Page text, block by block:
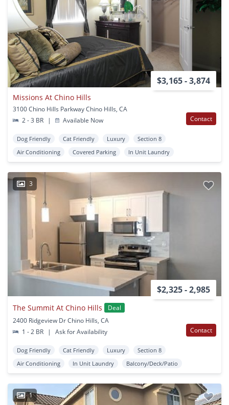
$3,165 - 3,874
Missions At Chino Hills
3100 Chino Hills Parkway Chino Hills, CA
2 - 3 BR
| Available Now Contact
Dog Friendly Cat Friendly Luxury
Section 8
Air Conditioning
Covered Parking In Unit Laundry
3
$2,325 - 2,985
The Summit At Chino Hills
Deal
2400 Ridgeview Dr Chino Hills, CA
1 - 2 BR
| Ask for Availability Contact
Dog Friendly Cat Friendly Luxury
Section 8
Air Conditioning
In Unit Laundry Balcony/Deck/Patio
1